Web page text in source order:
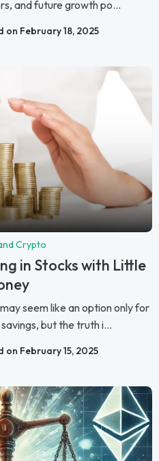
and future growth po...
on February 18, 2025
Crypto
in Stocks with Little
seem like an option only for
but the truth i...
on February 15, 2025